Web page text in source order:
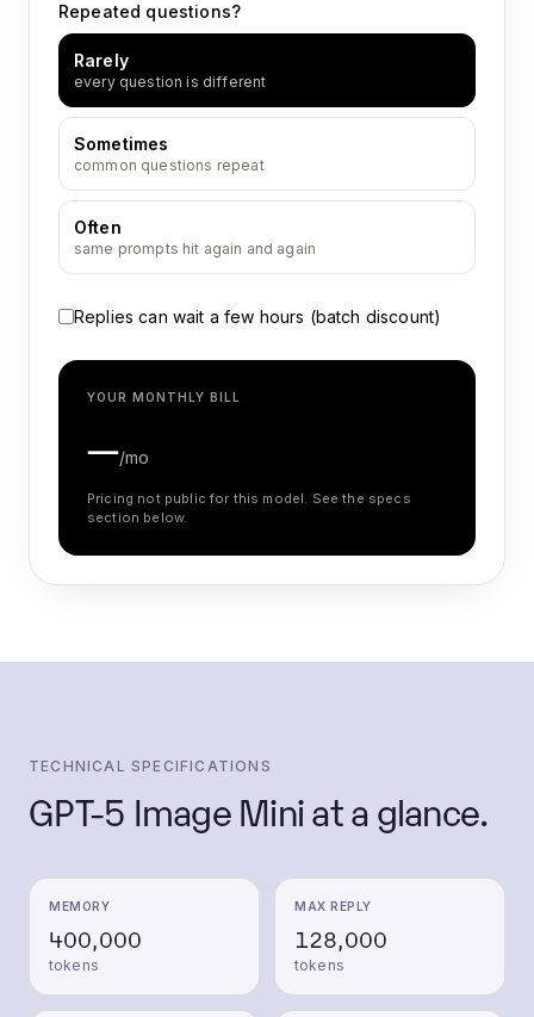
Repeated questions?
Rarely
every question is different
Sometimes
common questions repeat
Often
same prompts hit again and again
Replies can wait a few hours (batch discount)
YOUR MONTHLY BILL
—/mo
Pricing not public for this model. See the specs
section below.
TECHNICAL SPECIFICATIONS
GPT-5 Image Miniat a glance.
MEMORY
400,000
tokens
MAX REPLY
128,000
tokens